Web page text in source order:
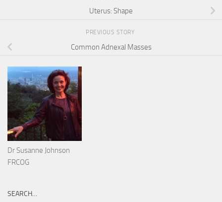
Uterus: Shape
PREVIOUS STORY
Common Adnexal Masses
Dr Susanne Johnson
FRCOG
SEARCH…